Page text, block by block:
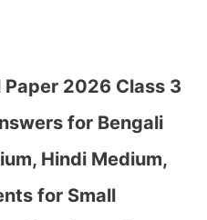
2026 Class 3
for Bengali
Hindi Medium,
for Small